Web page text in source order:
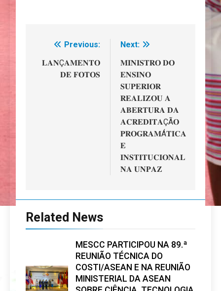
Navegação
de
Previous:
𝐋𝐀𝐍Ç𝐀𝐌𝐄𝐍𝐓𝐎
𝐃𝐄 𝐅𝐎𝐓𝐎𝐒
Next:
𝐌𝐈𝐍𝐈𝐒𝐓𝐑𝐎 𝐃𝐎
𝐄𝐍𝐒𝐈𝐍𝐎
𝐒𝐔𝐏𝐄𝐑𝐈𝐎𝐑
𝐑𝐄𝐀𝐋𝐈𝐙𝐎𝐔 𝐀
𝐀𝐁𝐄𝐑𝐓𝐔𝐑𝐀 𝐃𝐀
𝐀𝐂𝐑𝐄𝐃𝐈𝐓𝐀ÇÃ𝐎
𝐏𝐑𝐎𝐆𝐑𝐀𝐌Á𝐓𝐈𝐂𝐀
𝐄
𝐈𝐍𝐒𝐓𝐈𝐓𝐔𝐂𝐈𝐎𝐍𝐀𝐋
𝐍𝐀 𝐔𝐍𝐏𝐀𝐙
Related News
MESCC PARTICIPOU NA 89.ª
REUNIÃO TÉCNICA DO
COSTI/ASEAN E NA REUNIÃO
MINISTERIAL DA ASEAN